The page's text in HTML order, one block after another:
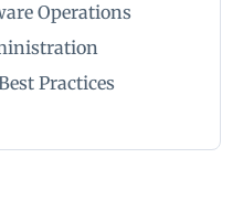
Operations
Practices